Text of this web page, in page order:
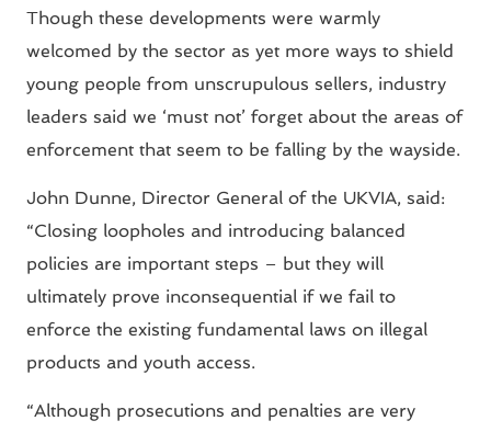
Though these developments were warmly
welcomed by the sector as yet more ways to shield
young people from unscrupulous sellers, industry
leaders said we ‘must not’ forget about the areas of
enforcement that seem to be falling by the wayside.
John Dunne, Director General of the UKVIA, said:
“Closing loopholes and introducing balanced
policies are important steps – but they will
ultimately prove inconsequential if we fail to
enforce the existing fundamental laws on illegal
products and youth access.
“Although prosecutions and penalties are very